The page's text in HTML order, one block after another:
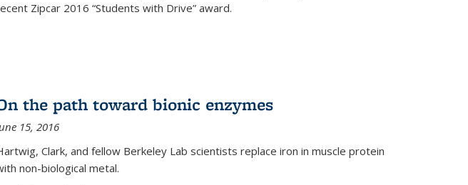
Zipcar 2016 “Students with Drive” award.
the path toward bionic enzymes
15, 2016
Clark, and fellow Berkeley Lab scientists replace iron in muscle protein
non-biological metal.